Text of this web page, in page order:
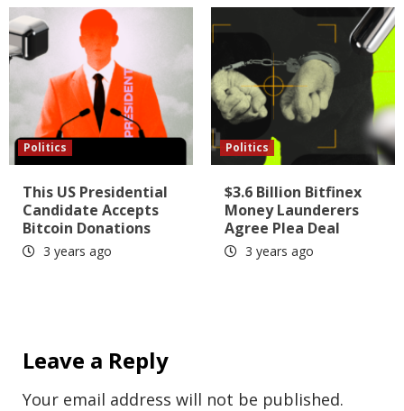
Politics
This US Presidential
Candidate Accepts
Bitcoin Donations
3 years ago
Politics
$3.6 Billion Bitfinex
Money Launderers
Agree Plea Deal
3 years ago
Leave a Reply
Your email address will not be published.